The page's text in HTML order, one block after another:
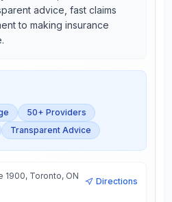
advice, fast claims
to making insurance
50+ Providers
Transparent Advice
1900, Toronto, ON
Directions